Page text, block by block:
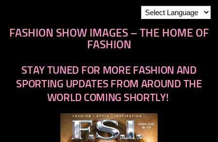
FASHION SHOW IMAGES – THE HOME OF
FASHION
STAY TUNED FOR MORE FASHION AND
SPORTING UPDATES FROM AROUND THE
WORLD COMING SHORTLY!